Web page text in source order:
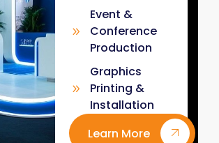
Event &
Conference
Production
Graphics
Printing &
Installation
Learn More